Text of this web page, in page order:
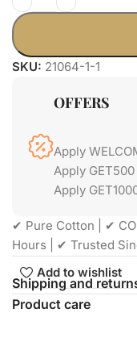
SKU: 21064-1-1
OFFERS
Apply
Apply
Apply
✔ Pure Cotton | ✔
Hours | ✔ Trusted
Add to wishlist
Shipping and
Product care